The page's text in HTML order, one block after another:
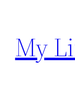
content
My